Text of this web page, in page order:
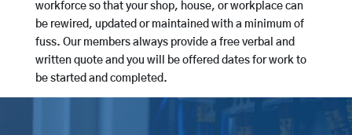
workforce so that your shop, house, or workplace can
be rewired, updated or maintained with a minimum of
fuss. Our members always provide a free verbal and
written quote and you will be offered dates for work to
be started and completed.